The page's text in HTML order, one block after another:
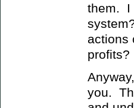
them. I
actions
profits?
you.